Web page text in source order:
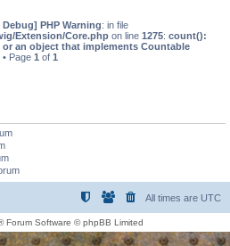
PHP Warning: in file
Extension/Core.phpon line 1275: count():
or an object that implements Countable
• Page 1 of 1
All times are UTC
Forum Software © phpBB Limited